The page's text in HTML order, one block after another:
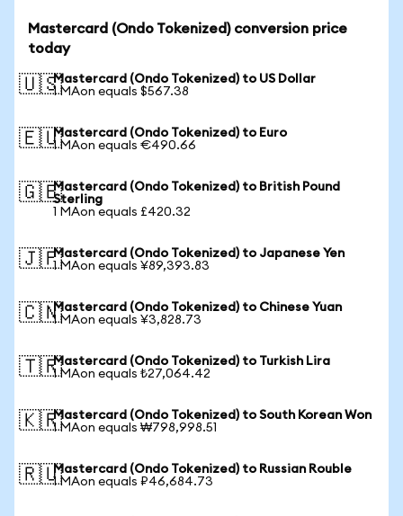
Mastercard (Ondo Tokenized) conversion price
today
🇺🇸Mastercard (Ondo Tokenized) to US Dollar
1 MAon equals $567.38
🇪🇺Mastercard (Ondo Tokenized) to Euro
1 MAon equals €490.66
🇬🇧Mastercard (Ondo Tokenized) to British Pound
Sterling
1 MAon equals £420.32
🇯🇵Mastercard (Ondo Tokenized) to Japanese Yen
1 MAon equals ¥89,393.83
🇨🇳Mastercard (Ondo Tokenized) to Chinese Yuan
1 MAon equals ¥3,828.73
🇹🇷Mastercard (Ondo Tokenized) to Turkish Lira
1 MAon equals ₺27,064.42
🇰🇷Mastercard (Ondo Tokenized) to South Korean Won
1 MAon equals ₩798,998.51
🇷🇺Mastercard (Ondo Tokenized) to Russian Rouble
1 MAon equals ₽46,684.73